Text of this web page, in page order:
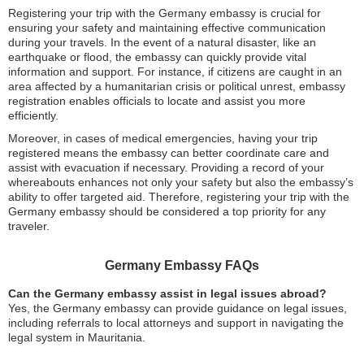
Registering your trip with the Germany embassy is crucial for
ensuring your safety and maintaining effective communication
during your travels. In the event of a natural disaster, like an
earthquake or flood, the embassy can quickly provide vital
information and support. For instance, if citizens are caught in an
area affected by a humanitarian crisis or political unrest, embassy
registration enables officials to locate and assist you more
efficiently.
Moreover, in cases of medical emergencies, having your trip
registered means the embassy can better coordinate care and
assist with evacuation if necessary. Providing a record of your
whereabouts enhances not only your safety but also the embassy’s
ability to offer targeted aid. Therefore, registering your trip with the
Germany embassy should be considered a top priority for any
traveler.
Germany Embassy FAQs
Can the Germany embassy assist in legal issues abroad?
Yes, the Germany embassy can provide guidance on legal issues,
including referrals to local attorneys and support in navigating the
legal system in Mauritania.